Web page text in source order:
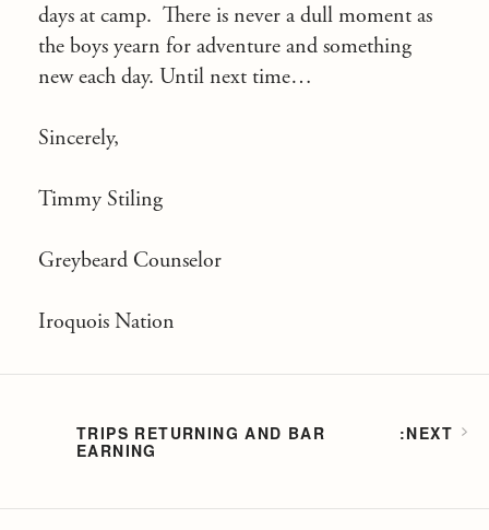
days at camp. There is never a dull moment as
the boys yearn for adventure and something
new each day. Until next time…
Sincerely,
Timmy Stiling
Greybeard Counselor
Iroquois Nation
TRIPS RETURNING AND BAR
EARNING